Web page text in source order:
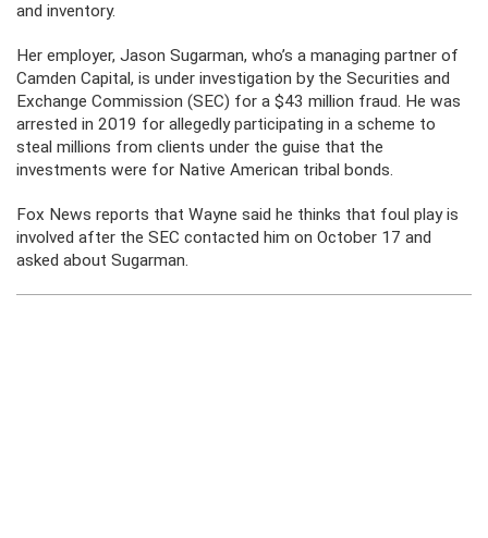
and inventory.
Her employer, Jason Sugarman, who’s a managing partner of
Camden Capital, is under investigation by the Securities and
Exchange Commission (SEC) for a $43 million fraud. He was
arrested in 2019 for allegedly participating in a scheme to
steal millions from clients under the guise that the
investments were for Native American tribal bonds.
Fox News reports that Wayne said he thinks that foul play is
involved after the SEC contacted him on October 17 and
asked about Sugarman.